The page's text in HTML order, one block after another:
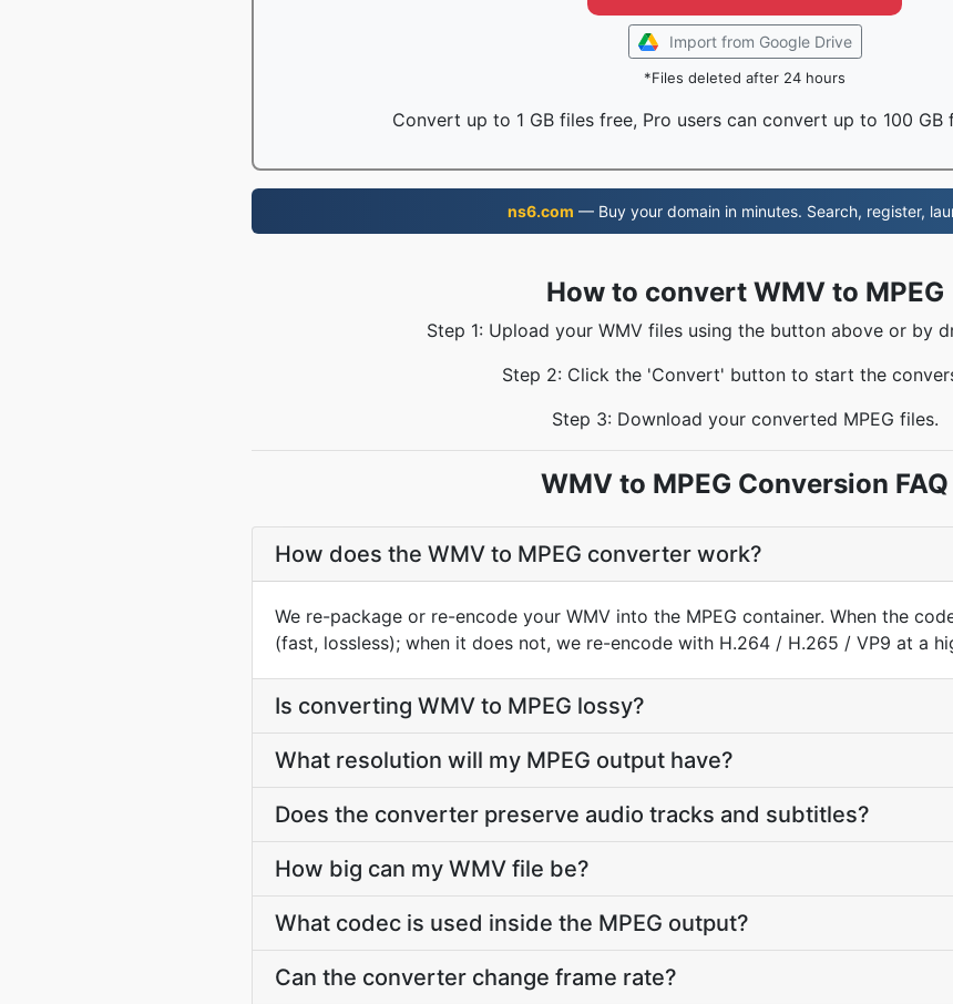
Import from Google Drive
*Files deleted after 24 hours
Convert up to 1 GB files free, Pro users can convert up to 100 GB
ns6.com — Buy your domain in minutes. Search, register,
How to convert WMV to MPEG
Step 1: Upload your WMV files using the button above or by
Step 2: Click the 'Convert' button to start the
Step 3: Download your converted MPEG files.
WMV to MPEG Conversion FAQ
How does the WMV to MPEG converter work?
We re-package or re-encode your WMV into the MPEG container. When the
(fast, lossless); when it does not, we re-encode with H.264 / H.265 / VP9 at a
Is converting WMV to MPEG lossy?
What resolution will my MPEG output have?
Does the converter preserve audio tracks and subtitles?
How big can my WMV file be?
What codec is used inside the MPEG output?
Can the converter change frame rate?